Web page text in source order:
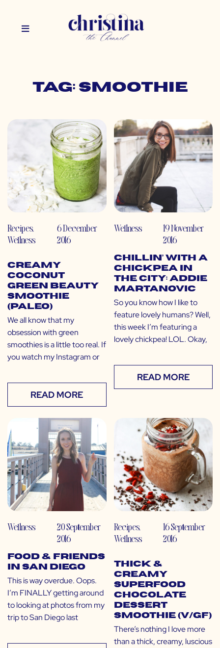
Tag: smoothie
Recipes,
Wellness
6 December
2016
Creamy
Coconut
Green Beauty
Smoothie
(Paleo)
We all know that my
obsession with green
smoothies is a little too real. If
you watch my Instagram or
READ MORE
Wellness
19 November
2016
Chillin’ with a
Chickpea in
the City: Addie
Martanovic
So you know how I like to
feature lovely humans? Well,
this week I’m featuring a
lovely chickpea! LOL. Okay,
READ MORE
Wellness
20 September
2016
Food & Friends
in San Diego
This is way overdue. Oops.
I’m FINALLY getting around
to looking at photos from my
trip to San Diego last
Recipes,
Wellness
16 September
2016
Thick &
Creamy
Superfood
Chocolate
Dessert
Smoothie (V/GF)
There’s nothing I love more
than a thick, creamy, luscious